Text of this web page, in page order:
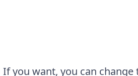
If you want, you can